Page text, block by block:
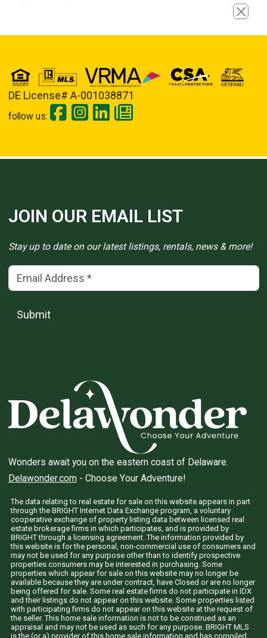
Close
DE License# A-001038871
follow us:
JOIN OUR EMAIL LIST
Stay up to date on our latest listings, rentals, news & more!
Email Address(*)
Submit
Wonders await you on the eastern coast of Delaware.
Delawonder.com- Choose Your Adventure!
The data relating to real estate for sale on this website appears in part
through the BRIGHT Internet Data Exchange program, a voluntary
cooperative exchange of property listing data between licensed real
estate brokerage firms in which participates, and is provided by
BRIGHT through a licensing agreement. The information provided by
this website is for the personal, non-commercial use of consumers and
may not be used for any purpose other than to identify prospective
properties consumers may be interested in purchasing. Some
properties which appear for sale on this website may no longer be
available because they are under contract, have Closed or are no longer
being offered for sale. Some real estate firms do not participate in IDX
and their listings do not appear on this website. Some properties listed
with participating firms do not appear on this website at the request of
the seller. This home sale information is not to be construed as an
appraisal and may not be used as such for any purpose. BRIGHT MLS
is the (or a) provider of this home sale information and has compiled